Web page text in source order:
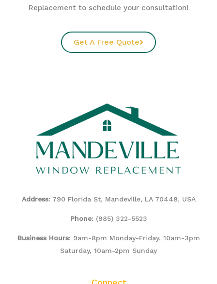
Replacement to schedule your consultation!
Get A Free Quote
Address: 790 Florida St, Mandeville, LA 70448, USA
Phone: (985) 322-5523
Business Hours: 9am-8pm Monday-Friday, 10am-3pm
Saturday, 10am-2pm Sunday